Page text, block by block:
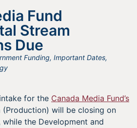
Fund
Stream
Due
Funding, Important Dates,
for the Canada Media Fund’s
(Production) will be closing on
while the Development and